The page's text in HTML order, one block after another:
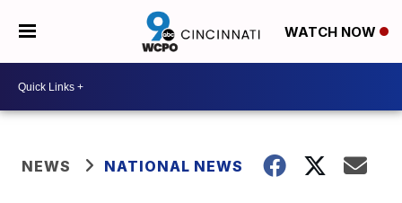
WATCH NOW
NEWS NATIONAL NEWS